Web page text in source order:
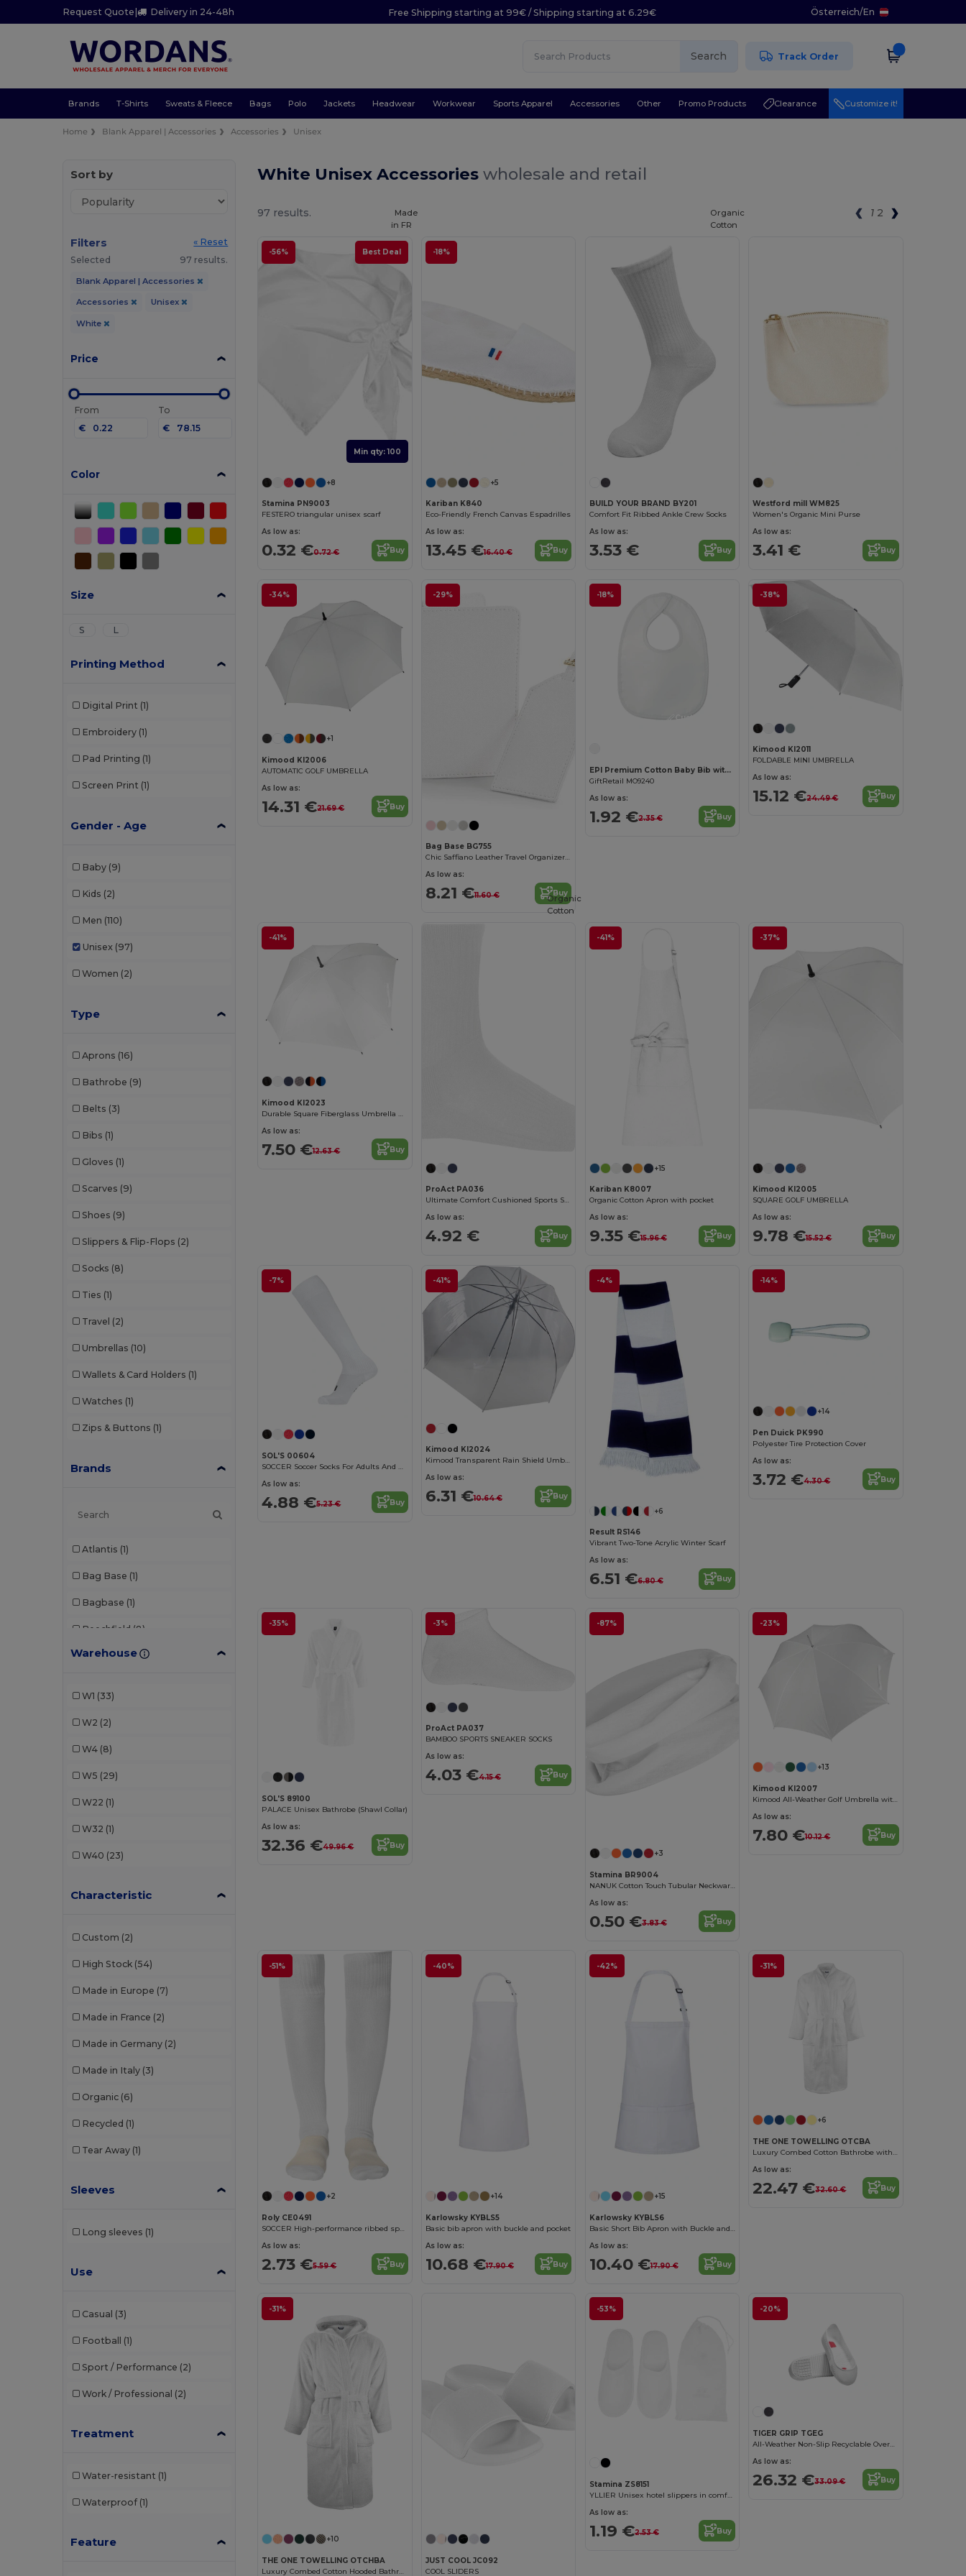
Request Quote | Delivery in 24-48h Free Shipping starting at 99€ / Shipping starting at 6.29€ Österreich/En
Search Track Order
Brands T-Shirts Sweats & Fleece Bags Polo Jackets Headwear Workwear Sports Apparel Accessories Other Promo Products Clearance Customize it!
Home Blank Apparel | Accessories Accessories Unisex
Sort by
Filters
« Reset
Selected
97 results.
Blank Apparel | Accessories
Accessories Unisex
White
Price
From
€
To
€
Color
Size
S L
Printing Method
Digital Print (1)
Embroidery (1)
Pad Printing (1)
Screen Print (1)
Gender - Age
Baby (9)
Kids (2)
Men (110)
Unisex (97)
Women (2)
Type
Aprons (16)
Bathrobe (9)
Belts (3)
Bibs (1)
Gloves (1)
Scarves (9)
Shoes (9)
Slippers & Flip-Flops (2)
Socks (8)
Ties (1)
Travel (2)
Umbrellas (10)
Wallets & Card Holders (1)
Watches (1)
Zips & Buttons (1)
Brands
Atlantis (1)
Bag Base (1)
Bagbase (1)
Beechfield (8)
Build Your Brand
Kimood (10)
SOL'S (2)
The One Towelling
TIGER GRIP
Valento (23)
Westford mill
Warehouse
W1 (33)
W2 (2)
W4 (8)
W5 (29)
W22 (1)
W32 (1)
W40 (23)
Characteristic
Custom (2)
High Stock (54)
Made in Europe (7)
Made in France (2)
Made in Germany (2)
Made in Italy (3)
Organic (6)
Recycled (1)
Tear Away (1)
Sleeves
Long sleeves (1)
Use
Casual (3)
Football (1)
Sport / Performance (2)
Work / Professional (2)
Treatment
Water-resistant (1)
Waterproof (1)
Feature
White Unisex Accessorieswholesale and retail
97 results. 1 2
-56% Best Deal
Min qty: 100
+8
Stamina PN9003
FESTERO triangular unisex scarf
As low as:
0.32 €0.72 € Buy
-18%
Made
in FR
+5
Kariban K840
Eco-Friendly French Canvas Espadrilles
As low as:
13.45 €16.40 € Buy
BUILD YOUR BRAND BY201
Comfort Fit Ribbed Ankle Crew Socks
As low as:
3.53 € Buy
Organic
Cotton
Westford mill WM825
Women's Organic Mini Purse
As low as:
3.41 € Buy
-34%
+1
Kimood KI2006
AUTOMATIC GOLF UMBRELLA
As low as:
14.31 €21.69 € Buy
-29%
Bag Base BG755
Chic Saffiano Leather Travel Organizer Set
As low as:
8.21 €11.60 € Buy
-18%
Customize it!
EPI Premium Cotton Baby Bib with PEVA Backing
GiftRetail MO9240
As low as:
1.92 €2.35 € Buy
-38%
Kimood KI2011
FOLDABLE MINI UMBRELLA
As low as:
15.12 €24.49 € Buy
-41%
Kimood KI2023
Durable Square Fiberglass Umbrella with Rubber Handle
As low as:
7.50 €12.63 € Buy
ProAct PA036
Ultimate Comfort Cushioned Sports Socks
As low as:
4.92 € Buy
-41%
Organic
Cotton
+15
Kariban K8007
Organic Cotton Apron with pocket
As low as:
9.35 €15.96 € Buy
-37%
Kimood KI2005
SQUARE GOLF UMBRELLA
As low as:
9.78 €15.52 € Buy
-7%
SOL'S 00604
SOCCER Soccer Socks For Adults And Kids
As low as:
4.88 €5.23 € Buy
-41%
Kimood KI2024
Kimood Transparent Rain Shield Umbrella
As low as:
6.31 €10.64 € Buy
-4%
+6
Result RS146
Vibrant Two-Tone Acrylic Winter Scarf
As low as:
6.51 €6.80 € Buy
-14%
+14
Pen Duick PK990
Polyester Tire Protection Cover
As low as:
3.72 €4.30 € Buy
-35%
SOL'S 89100
PALACE Unisex Bathrobe (Shawl Collar)
As low as:
32.36 €49.96 € Buy
-3%
ProAct PA037
BAMBOO SPORTS SNEAKER SOCKS
As low as:
4.03 €4.15 € Buy
-87%
+3
Stamina BR9004
NANUK Cotton Touch Tubular Neckwarmer
As low as:
0.50 €3.83 € Buy
-23%
+13
Kimood KI2007
Kimood All-Weather Golf Umbrella with Automatic Open
As low as:
7.80 €10.12 € Buy
-51%
+2
Roly CE0491
SOCCER High-performance ribbed sports socks
As low as:
2.73 €5.59 € Buy
-40%
+14
Karlowsky KYBLS5
Basic bib apron with buckle and pocket
As low as:
10.68 €17.90 € Buy
-42%
+15
Karlowsky KYBLS6
Basic Short Bib Apron with Buckle and Pocket
As low as:
10.40 €17.90 € Buy
-31%
+6
THE ONE TOWELLING OTCBA
Luxury Combed Cotton Bathrobe with High Absorption
As low as:
22.47 €32.60 € Buy
-31%
+10
THE ONE TOWELLING OTCHBA
Luxury Combed Cotton Hooded Bathrobe
JUST COOL JC092
COOL SLIDERS
-53%
Stamina ZS8151
YLLIER Unisex hotel slippers in comfortable cotton/polyester with padded lining
As low as:
1.19 €2.53 € Buy
-20%
TIGER GRIP TGEG
As low as:
26.32 €33.09 € Buy